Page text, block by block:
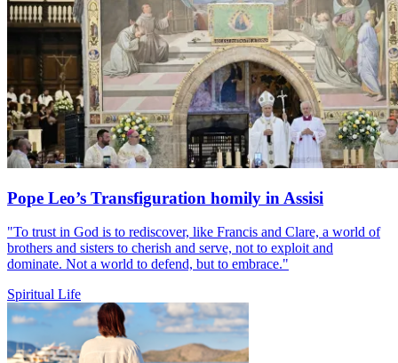
Pope Leo’s Transfiguration homily in Assisi
"To trust in God is to rediscover, like Francis and Clare, a world of
brothers and sisters to cherish and serve, not to exploit and
dominate. Not a world to defend, but to embrace."
Spiritual Life